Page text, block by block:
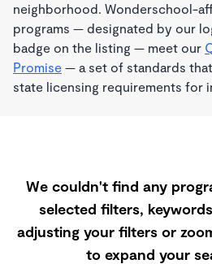
neighborhood. Wonderschool-
programs — designated by our
badge on the listing — meet our
Promise — a set of standards
state licensing requirements for
We couldn't find any
selected filters,
adjusting your filters or
to expand your